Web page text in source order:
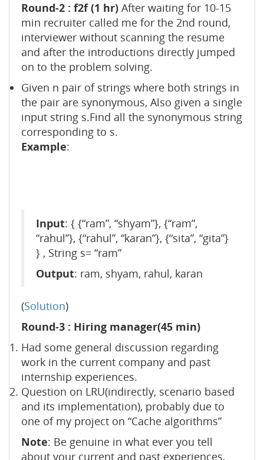
Round-2 : f2f (1 hr) After waiting for 10-15
min recruiter called me for the 2nd round,
interviewer without scanning the resume
and after the introductions directly jumped
on to the problem solving.
Given n pair of strings where both strings in
the pair are synonymous, Also given a single
input string s.Find all the synonymous string
corresponding to s.
Example:
Input: { {“ram”, “shyam”}, {“ram”,
“rahul”}, {“rahul”, “karan”}, {“sita”, “gita”}
} , String s= “ram”
Output: ram, shyam, rahul, karan
(Solution)
Round-3 : Hiring manager(45 min)
Had some general discussion regarding
work in the current company and past
internship experiences.
Question on LRU(indirectly, scenario based
and its implementation), probably due to
one of my project on “Cache algorithms”
Note: Be genuine in what ever you tell
about your current and past experiences,